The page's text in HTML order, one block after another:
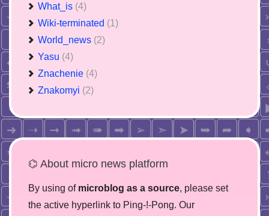
What_is (4)
Wiki-terminated (1)
World_news (2)
Yasu (4)
Znachenie (4)
Znakomyi (2)
⌬ About micro news platform
By using of microblog as a source, please set
the active hyperlink to Ping-!-Pong. Our